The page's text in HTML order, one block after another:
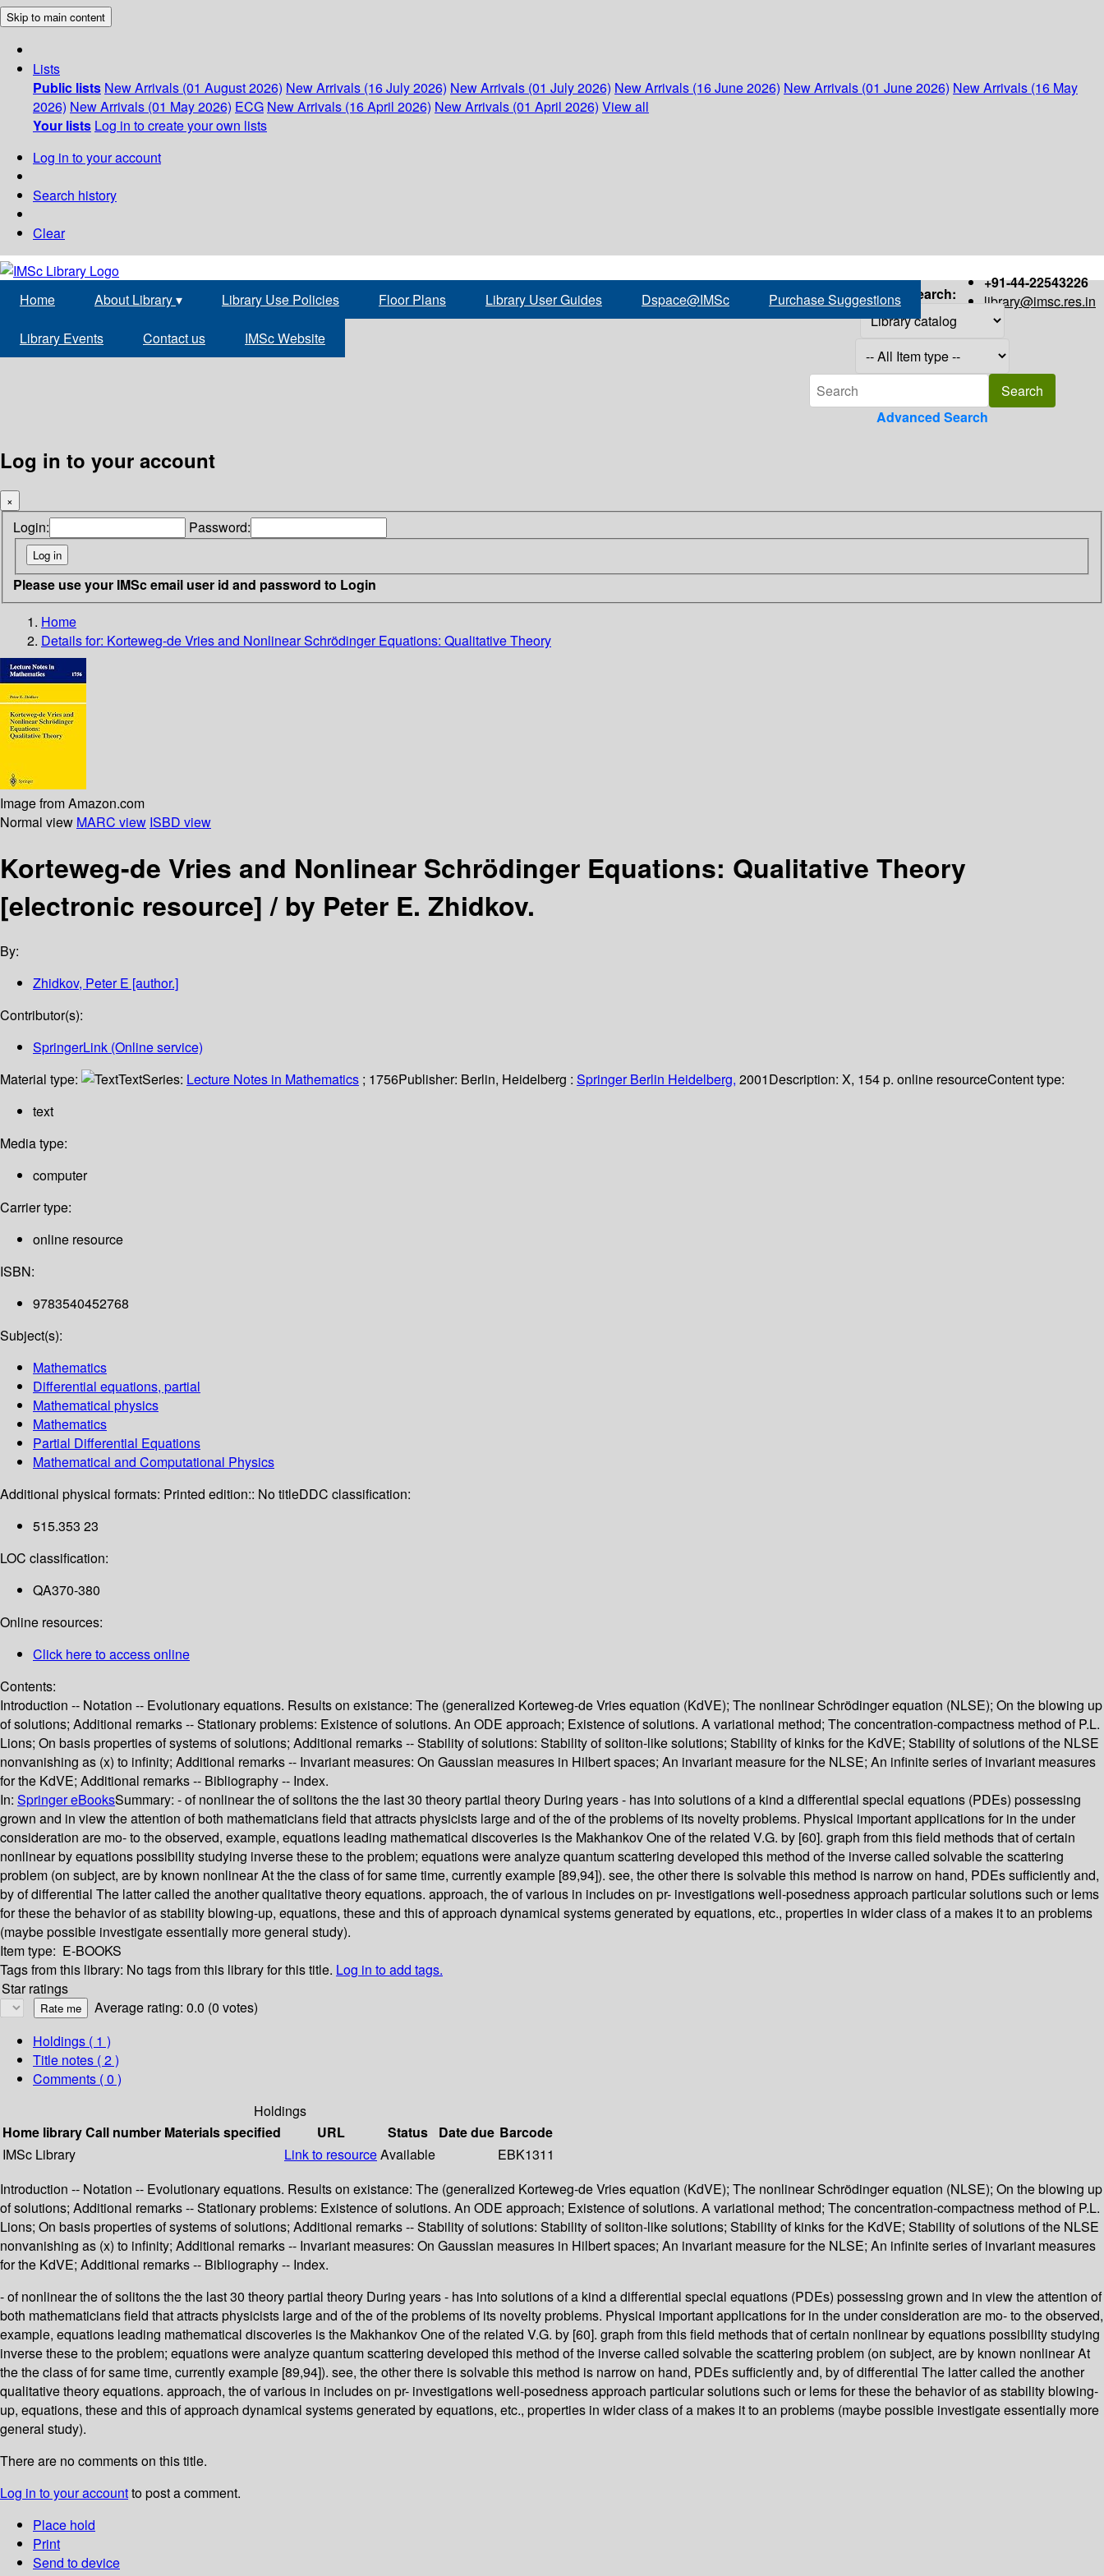
Skip to main content
Lists
Public lists New Arrivals (01 August 2026) New Arrivals (16 July 2026) New Arrivals (01 July 2026) New Arrivals (16 June 2026) New Arrivals (01 June 2026) New Arrivals (16 May
2026) New Arrivals (01 May 2026) ECG New Arrivals (16 April 2026) New Arrivals (01 April 2026) View all
Your lists Log in to create your own lists
Log in to your account
Search history
Clear
+91-44-22543226
library@imsc.res.in
Home About Library▾ Library Use Policies Floor Plans Library User Guides Dspace@IMSc Purchase Suggestions
Library Events Contact us IMSc Website
Search:
Advanced Search
Log in to your account
×
Login: Password:
Please use your IMSc email user id and password to Login
Home
Details for: Korteweg-de Vries and Nonlinear Schrödinger Equations: Qualitative Theory
Image from Amazon.com
Normal view MARC view ISBD view
Korteweg-de Vries and Nonlinear Schrödinger Equations: Qualitative Theory
[electronic resource] /by Peter E. Zhidkov.
By:
Zhidkov, Peter E [author.]
Contributor(s):
SpringerLink (Online service)
Material type:
TextSeries: Lecture Notes in Mathematics ; 1756Publisher: Berlin, Heidelberg : Springer Berlin Heidelberg, 2001Description: X, 154 p. online resourceContent type:
text
Media type:
computer
Carrier type:
online resource
ISBN:
9783540452768
Subject(s):
Mathematics
Differential equations, partial
Mathematical physics
Mathematics
Partial Differential Equations
Mathematical and Computational Physics
Additional physical formats: Printed edition:: No titleDDC classification:
515.353 23
LOC classification:
QA370-380
Online resources:
Click here to access online
Contents:
Introduction -- Notation -- Evolutionary equations. Results on existance: The (generalized Korteweg-de Vries equation (KdVE); The nonlinear Schrödinger equation (NLSE); On the blowing up
of solutions; Additional remarks -- Stationary problems: Existence of solutions. An ODE approach; Existence of solutions. A variational method; The concentration-compactness method of P.L.
Lions; On basis properties of systems of solutions; Additional remarks -- Stability of solutions: Stability of soliton-like solutions; Stability of kinks for the KdVE; Stability of solutions of the NLSE
nonvanishing as (x) to infinity; Additional remarks -- Invariant measures: On Gaussian measures in Hilbert spaces; An invariant measure for the NLSE; An infinite series of invariant measures
for the KdVE; Additional remarks -- Bibliography -- Index.
In: Springer eBooksSummary: - of nonlinear the of solitons the the last 30 theory partial theory During years - has into solutions of a kind a differential special equations (PDEs) possessing
grown and in view the attention of both mathematicians field that attracts physicists large and of the of the problems of its novelty problems. Physical important applications for in the under
consideration are mo- to the observed, example, equations leading mathematical discoveries is the Makhankov One of the related V.G. by [60]. graph from this field methods that of certain
nonlinear by equations possibility studying inverse these to the problem; equations were analyze quantum scattering developed this method of the inverse called solvable the scattering
problem (on subject, are by known nonlinear At the the class of for same time, currently example [89,94]). see, the other there is solvable this method is narrow on hand, PDEs sufficiently and,
by of differential The latter called the another qualitative theory equations. approach, the of various in includes on pr- investigations well-posedness approach particular solutions such or lems
for these the behavior of as stability blowing-up, equations, these and this of approach dynamical systems generated by equations, etc., properties in wider class of a makes it to an problems
(maybe possible investigate essentially more general study).
Item type: E-BOOKS
Tags from this library: No tags from this library for this title. Log in to add tags.
Star ratings
Average rating: 0.0 (0 votes)
Holdings ( 1 )
Title notes ( 2 )
Comments ( 0 )
Holdings
Home libraryCall number Materials specified URL Status Date due Barcode
IMSc Library
Link to resourceAvailable
EBK1311
Introduction -- Notation -- Evolutionary equations. Results on existance: The (generalized Korteweg-de Vries equation (KdVE); The nonlinear Schrödinger equation (NLSE); On the blowing up
of solutions; Additional remarks -- Stationary problems: Existence of solutions. An ODE approach; Existence of solutions. A variational method; The concentration-compactness method of P.L.
Lions; On basis properties of systems of solutions; Additional remarks -- Stability of solutions: Stability of soliton-like solutions; Stability of kinks for the KdVE; Stability of solutions of the NLSE
nonvanishing as (x) to infinity; Additional remarks -- Invariant measures: On Gaussian measures in Hilbert spaces; An invariant measure for the NLSE; An infinite series of invariant measures
for the KdVE; Additional remarks -- Bibliography -- Index.
- of nonlinear the of solitons the the last 30 theory partial theory During years - has into solutions of a kind a differential special equations (PDEs) possessing grown and in view the attention of
both mathematicians field that attracts physicists large and of the of the problems of its novelty problems. Physical important applications for in the under consideration are mo- to the observed,
example, equations leading mathematical discoveries is the Makhankov One of the related V.G. by [60]. graph from this field methods that of certain nonlinear by equations possibility studying
inverse these to the problem; equations were analyze quantum scattering developed this method of the inverse called solvable the scattering problem (on subject, are by known nonlinear At
the the class of for same time, currently example [89,94]). see, the other there is solvable this method is narrow on hand, PDEs sufficiently and, by of differential The latter called the another
qualitative theory equations. approach, the of various in includes on pr- investigations well-posedness approach particular solutions such or lems for these the behavior of as stability blowing-
up, equations, these and this of approach dynamical systems generated by equations, etc., properties in wider class of a makes it to an problems (maybe possible investigate essentially more
general study).
There are no comments on this title.
Log in to your accountto post a comment.
Place hold
Print
Send to device